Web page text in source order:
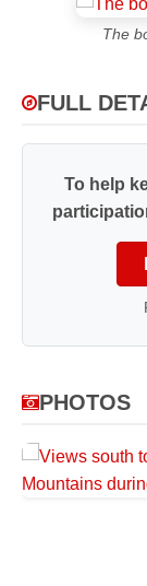
The
FULL
To help
PHOTOS